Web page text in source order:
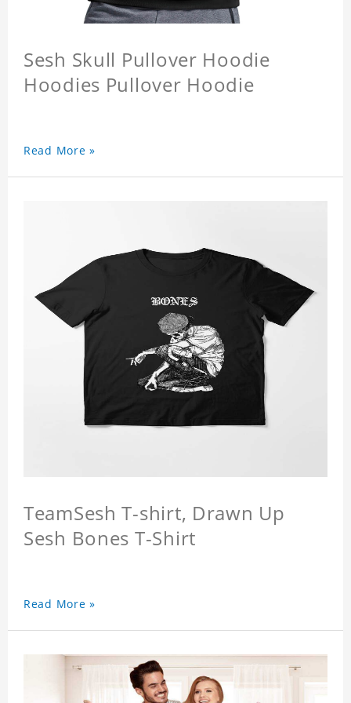
Sesh Skull Pullover Hoodie
Hoodies Pullover Hoodie
Read More »
TeamSesh T-shirt, Drawn Up
Sesh Bones T-Shirt
Read More »